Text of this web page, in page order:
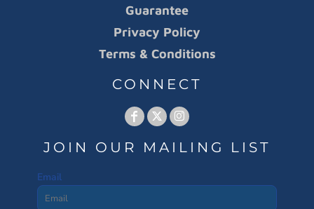
Guarantee
Privacy Policy
Terms & Conditions
CONNECT
JOIN OUR MAILING LIST
Email